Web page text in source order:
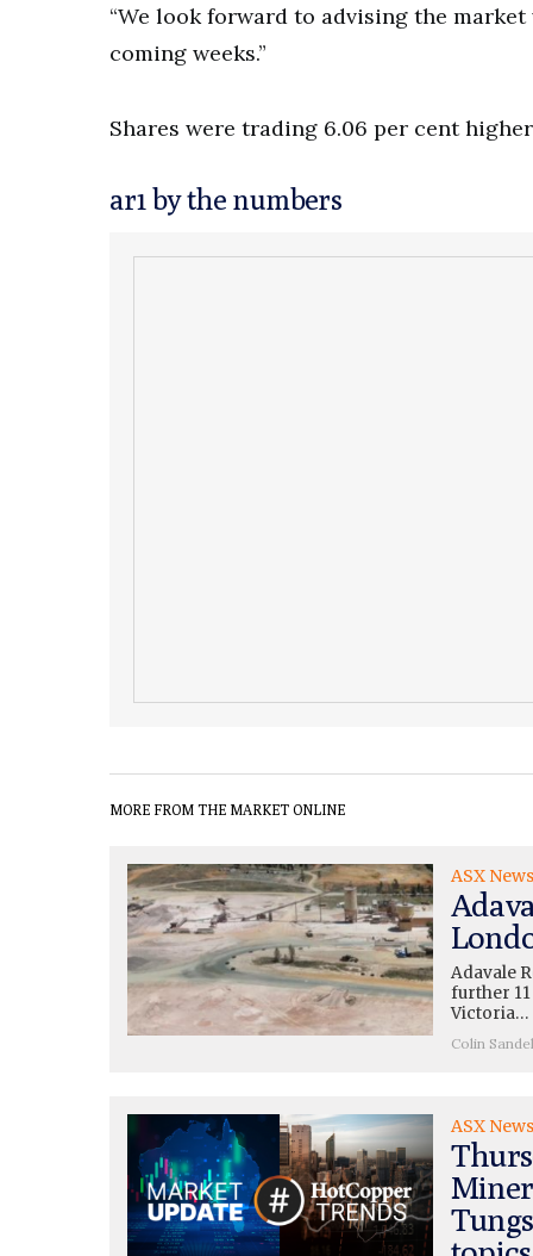
“We look forward to advising the
coming weeks.”
Shares were trading 6.06 per cent higher
ar1 by the numbers
MORE FROM THE MARKET ONLINE
ASX News
Adavale
further
Victoria…
Colin
ASX News